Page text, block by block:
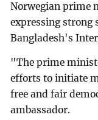
Norwegian prime
expressing strong
Bangladesh's
"The prime
efforts to initiate
free and fair
ambassador.